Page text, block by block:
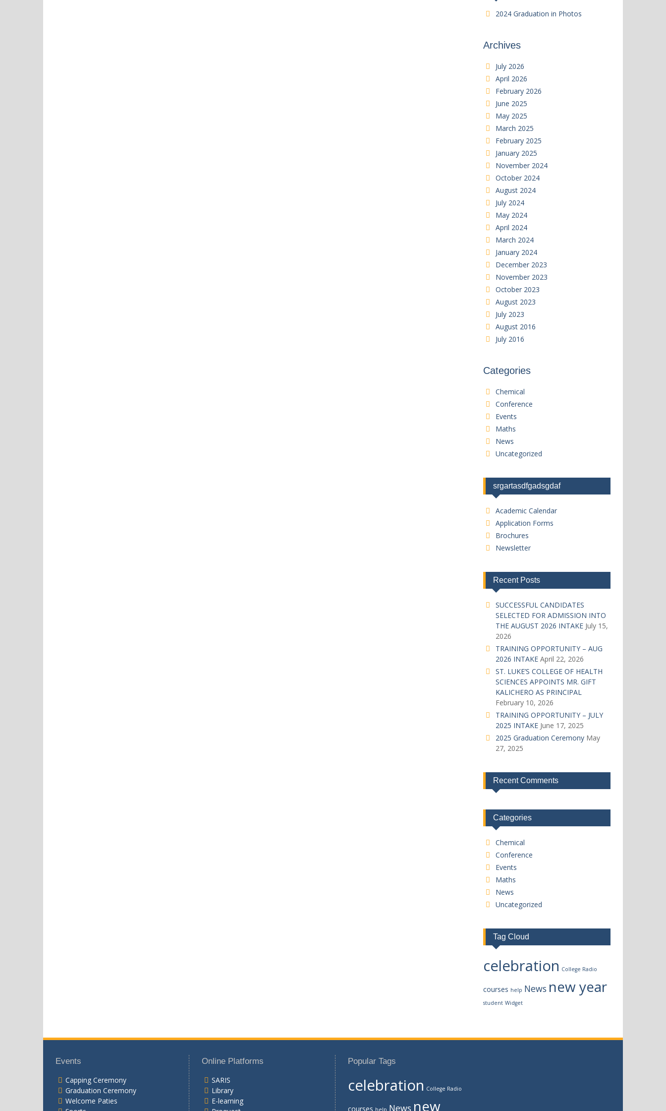
2024 Graduation in Photos
Archives
July 2026
April 2026
February 2026
June 2025
May 2025
March 2025
February 2025
January 2025
November 2024
October 2024
August 2024
July 2024
May 2024
April 2024
March 2024
January 2024
December 2023
November 2023
October 2023
August 2023
July 2023
August 2016
July 2016
Categories
Chemical
Conference
Events
Maths
News
Uncategorized
srgartasdfgadsgdaf
Academic Calendar
Application Forms
Brochures
Newsletter
Recent Posts
SUCCESSFUL CANDIDATES
SELECTED FOR ADMISSION INTO
THE AUGUST 2026 INTAKE July 15,
2026
TRAINING OPPORTUNITY – AUG
2026 INTAKE April 22, 2026
ST. LUKE’S COLLEGE OF HEALTH
SCIENCES APPOINTS MR. GIFT
KALICHERO AS PRINCIPAL
February 10, 2026
TRAINING OPPORTUNITY – JULY
2025 INTAKE June 17, 2025
2025 Graduation Ceremony May
27, 2025
Recent Comments
Categories
Chemical
Conference
Events
Maths
News
Uncategorized
Tag Cloud
celebration College Radio
courses help News new year
student Widget
Events
Capping Ceremony
Graduation Ceremony
Welcome Paties
Online Platforms
SARIS
Library
E-learning
Popular Tags
celebration College Radio
courses help News new